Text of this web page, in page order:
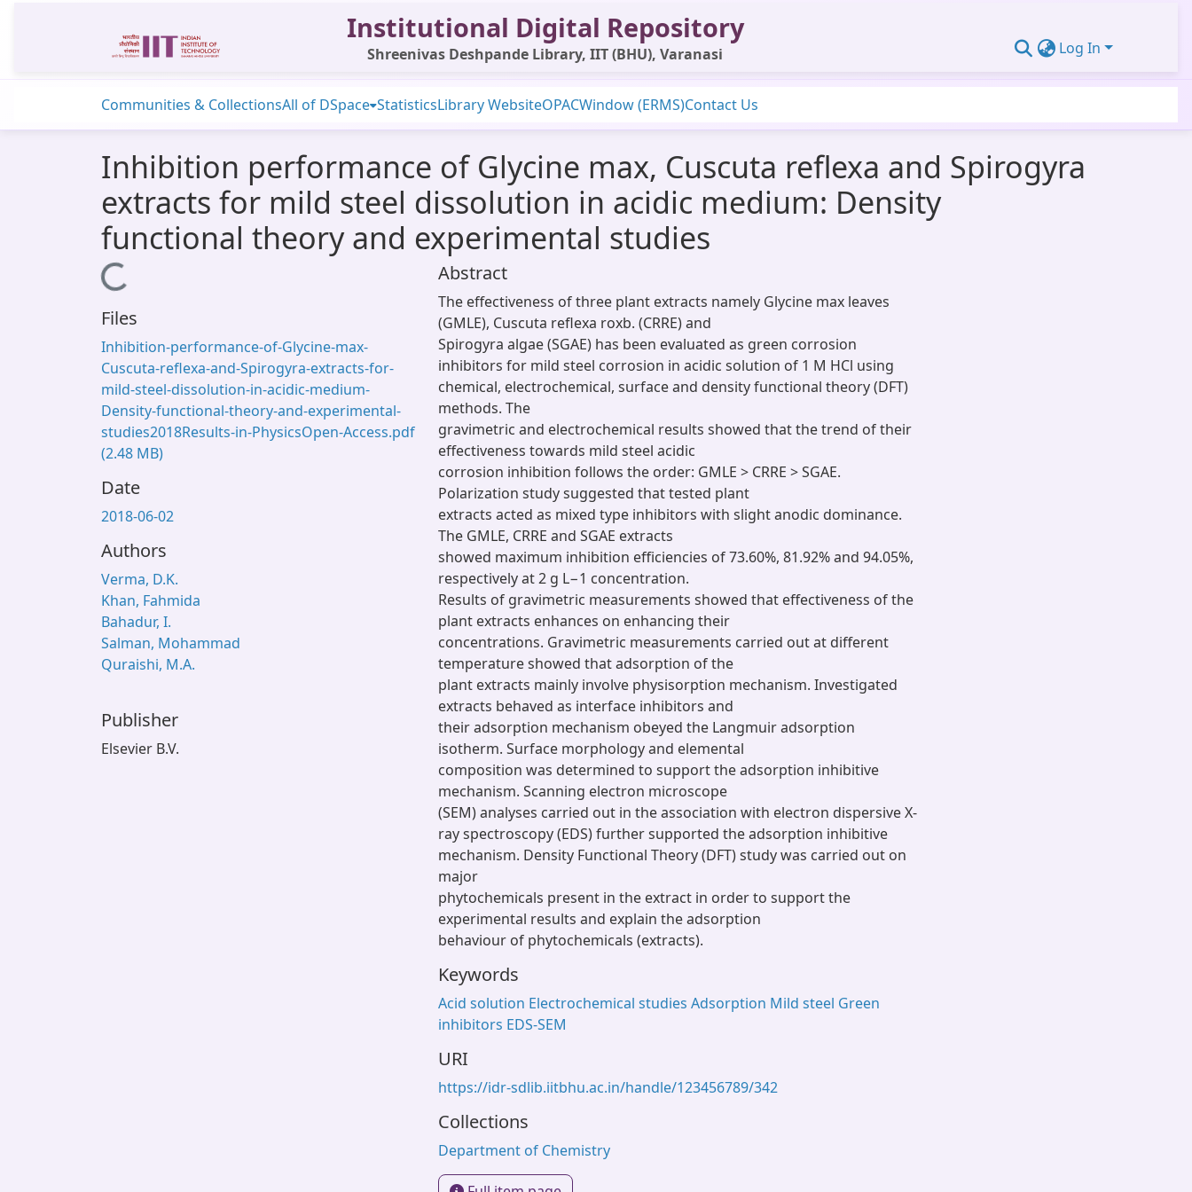
Institutional Digital Repository
Shreenivas Deshpande Library, IIT (BHU), Varanasi Log In
Communities & CollectionsAll of DSpace StatisticsLibrary WebsiteOPACWindow (ERMS)Contact Us
Inhibition performance of Glycine max, Cuscuta reflexa and Spirogyra
extracts for mild steel dissolution in acidic medium: Density
functional theory and experimental studies
Loading...
Files
Inhibition-performance-of-Glycine-max-
Cuscuta-reflexa-and-Spirogyra-extracts-for-
mild-steel-dissolution-in-acidic-medium-
Density-functional-theory-and-experimental-
studies2018Results-in-PhysicsOpen-Access.pdf
(2.48 MB)
Date
2018-06-02
Authors
Verma, D.K.
Khan, Fahmida
Bahadur, I.
Salman, Mohammad
Quraishi, M.A.
Publisher
Elsevier B.V.
Abstract
The effectiveness of three plant extracts namely Glycine max leaves
(GMLE), Cuscuta reflexa roxb. (CRRE) and
Spirogyra algae (SGAE) has been evaluated as green corrosion
inhibitors for mild steel corrosion in acidic solution of 1 M HCl using
chemical, electrochemical, surface and density functional theory (DFT)
methods. The
gravimetric and electrochemical results showed that the trend of their
effectiveness towards mild steel acidic
corrosion inhibition follows the order: GMLE > CRRE > SGAE.
Polarization study suggested that tested plant
extracts acted as mixed type inhibitors with slight anodic dominance.
The GMLE, CRRE and SGAE extracts
showed maximum inhibition efficiencies of 73.60%, 81.92% and 94.05%,
respectively at 2 g L−1 concentration.
Results of gravimetric measurements showed that effectiveness of the
plant extracts enhances on enhancing their
concentrations. Gravimetric measurements carried out at different
temperature showed that adsorption of the
plant extracts mainly involve physisorption mechanism. Investigated
extracts behaved as interface inhibitors and
their adsorption mechanism obeyed the Langmuir adsorption
isotherm. Surface morphology and elemental
composition was determined to support the adsorption inhibitive
mechanism. Scanning electron microscope
(SEM) analyses carried out in the association with electron dispersive X-
ray spectroscopy (EDS) further supported the adsorption inhibitive
mechanism. Density Functional Theory (DFT) study was carried out on
major
phytochemicals present in the extract in order to support the
experimental results and explain the adsorption
behaviour of phytochemicals (extracts).
Keywords
Acid solution Electrochemical studies Adsorption Mild steel Green
inhibitors EDS-SEM
URI
https://idr-sdlib.iitbhu.ac.in/handle/123456789/342
Collections
Department of Chemistry